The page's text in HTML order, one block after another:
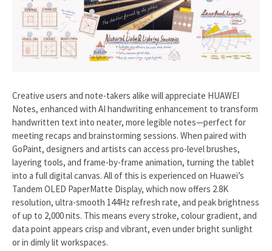
Creative users and note-takers alike will appreciate HUAWEI
Notes, enhanced with AI handwriting enhancement to transform
handwritten text into neater, more legible notes—perfect for
meeting recaps and brainstorming sessions. When paired with
GoPaint, designers and artists can access pro-level brushes,
layering tools, and frame-by-frame animation, turning the tablet
into a full digital canvas. All of this is experienced on Huawei’s
Tandem OLED PaperMatte Display, which now offers 2.8K
resolution, ultra-smooth 144Hz refresh rate, and peak brightness
of up to 2,000 nits. This means every stroke, colour gradient, and
data point appears crisp and vibrant, even under bright sunlight
or in dimly lit workspaces.